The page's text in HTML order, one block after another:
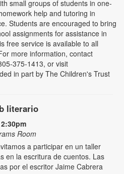
small groups of students in one-
help and tutoring in
Students are encouraged to bring
assignments for assistance in
free service is available to all
more information, contact
375-1413, or visit
in part by The Children's Trust
literario
Room
a participar en un taller
en la escritura de cuentos. Las
por el escritor Jaime Cabrera